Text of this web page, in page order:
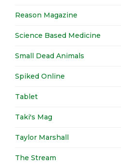
Reason Magazine
Science Based Medicine
Small Dead Animals
Spiked Online
Tablet
Taki's Mag
Taylor Marshall
The Stream